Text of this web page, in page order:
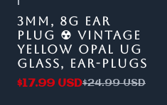
3MM, 8G EAR
PLUG ☢ VINTAGE
YELLOW OPAL UG
GLASS, EAR-PLUGS
$17.99 USD$24.99 USD